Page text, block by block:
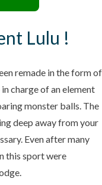
Lulu !
remade in the form of
charge of an element
monster balls. The
deep away from your
Even after many
this sport were